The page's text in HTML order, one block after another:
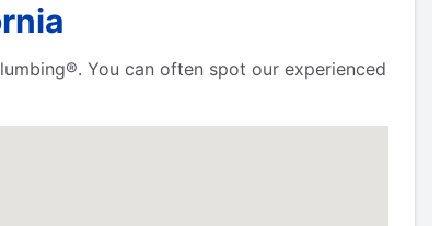
You can often spot our experienced